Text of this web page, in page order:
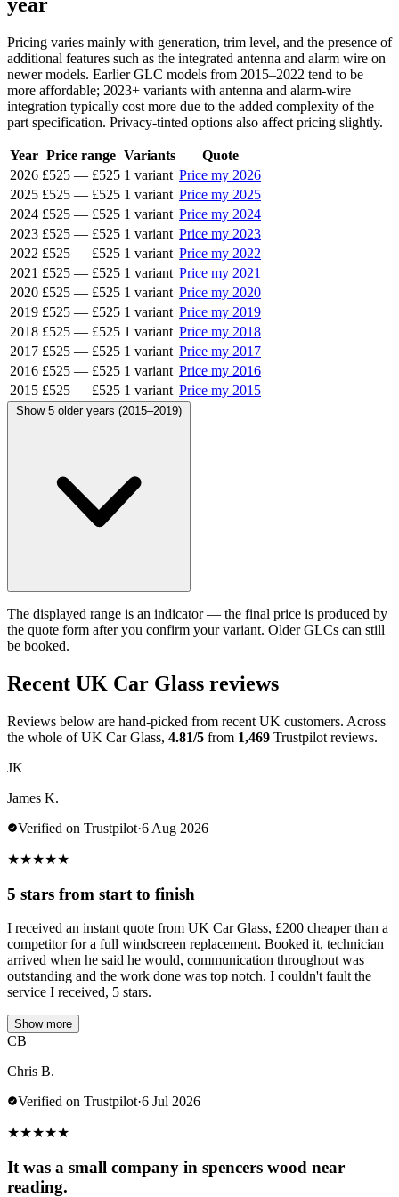
Pricing varies mainly with generation, trim level, and the presence of
additional features such as the integrated antenna and alarm wire on
newer models. Earlier GLC models from 2015–2022 tend to be
more affordable; 2023+ variants with antenna and alarm-wire
integration typically cost more due to the added complexity of the
part specification. Privacy-tinted options also affect pricing slightly.
Year Price range Variants
Quote
2026 £525 — £525 1 variant Price my 2026
2025 £525 — £525 1 variant Price my 2025
2024 £525 — £525 1 variant Price my 2024
2023 £525 — £525 1 variant Price my 2023
2022 £525 — £525 1 variant Price my 2022
2021 £525 — £525 1 variant Price my 2021
2020 £525 — £525 1 variant Price my 2020
2019 £525 — £525 1 variant Price my 2019
2018 £525 — £525 1 variant Price my 2018
2017 £525 — £525 1 variant Price my 2017
2016 £525 — £525 1 variant Price my 2016
2015 £525 — £525 1 variant Price my 2015
Show 5 older years (2015–2019)
The displayed range is an indicator — the final price is produced by
the quote form after you confirm your variant. Older GLCs can still
be booked.
Recent UK Car Glass reviews
Reviews below are hand-picked from recent UK customers. Across
the whole of UK Car Glass, 4.81/5 from 1,469 Trustpilot reviews.
JK
James K.
Verified on Trustpilot·6 Aug 2026
★★★★★
5 stars from start to finish
I received an instant quote from UK Car Glass, £200 cheaper than a
competitor for a full windscreen replacement. Booked it, technician
arrived when he said he would, communication throughout was
outstanding and the work done was top notch. I couldn't fault the
service I received, 5 stars.
Show more
CB
Chris B.
Verified on Trustpilot·6 Jul 2026
★★★★★
It was a small company in spencers wood near
reading.